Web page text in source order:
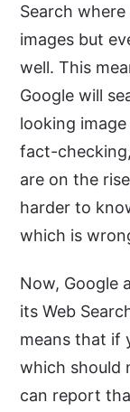
Search
images but
well. This
Google will
looking
fact-
are on the
harder to
which is
Now, Google
its Web
means that if
which should
can report